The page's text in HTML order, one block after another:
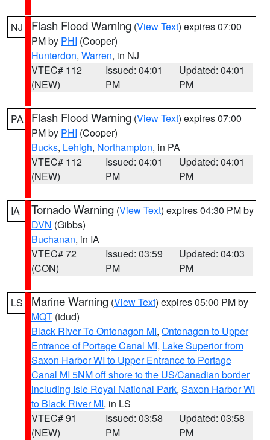
NJ Flash Flood Warning (View Text) expires 07:00
PM by PHI (Cooper)
Hunterdon, Warren, in NJ
VTEC# 112
(NEW)
Issued: 04:01
PM
Updated: 04:01
PM
PA Flash Flood Warning (View Text) expires 07:00
PM by PHI (Cooper)
Bucks, Lehigh, Northampton, in PA
VTEC# 112
(NEW)
Issued: 04:01
PM
Updated: 04:01
PM
IA Tornado Warning (View Text) expires 04:30 PM by
DVN (Gibbs)
Buchanan, in IA
VTEC# 72
(CON)
Issued: 03:59
PM
Updated: 04:03
PM
LS Marine Warning (View Text) expires 05:00 PM by
MQT (tdud)
Black River To Ontonagon MI, Ontonagon to Upper
Entrance of Portage Canal MI, Lake Superior from
Saxon Harbor WI to Upper Entrance to Portage
Canal MI 5NM off shore to the US/Canadian border
including Isle Royal National Park, Saxon Harbor WI
to Black River MI, in LS
VTEC# 91
(NEW)
Issued: 03:58
PM
Updated: 03:58
PM